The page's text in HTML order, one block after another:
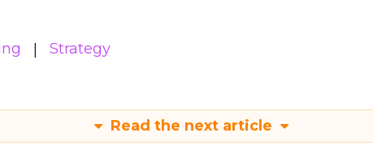
Strategy
Read the next article